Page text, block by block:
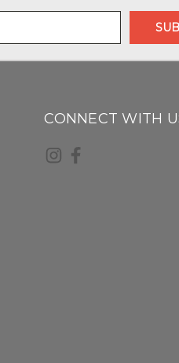
CONNECT WITH